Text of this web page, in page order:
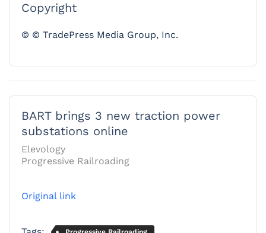
Copyright
© © TradePress Media Group, Inc.
BART brings 3 new traction power
substations online
Elevology
Progressive Railroading
Original link